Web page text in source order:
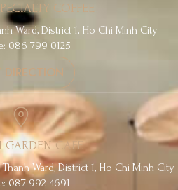
COFFEE
Ward, District 1, Ho Chi Minh City
086 799 0125
DIRECTION
GARDEN CAFE
Ward, District 1, Ho Chi Minh City
087 992 4691